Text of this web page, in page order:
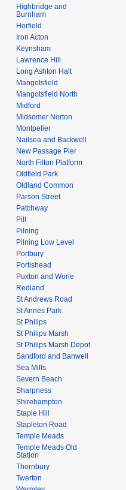
Highbridge and
Burnham
Horfield
Iron Acton
Keynsham
Lawrence Hill
Long Ashton Halt
Mangotsfield
Mangotsfield North
Midford
Midsomer Norton
Montpelier
Nailsea and Backwell
New Passage Pier
North Filton Platform
Oldfield Park
Oldland Common
Parson Street
Patchway
Pill
Pilning
Pilning Low Level
Portbury
Portishead
Puxton and Worle
Redland
St Andrews Road
St Annes Park
St Philips
St Philips Marsh
St Philips Marsh Depot
Sandford and Banwell
Sea Mills
Severn Beach
Sharpness
Shirehampton
Staple Hill
Stapleton Road
Temple Meads
Temple Meads Old
Station
Thornbury
Twerton